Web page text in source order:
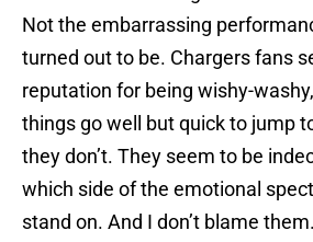
Not the embarrassing
turned out to be. Chargers fans
reputation for being wishy-
things go well but quick to jump
they don’t. They seem to be
which side of the emotional
stand on. And I don’t blame